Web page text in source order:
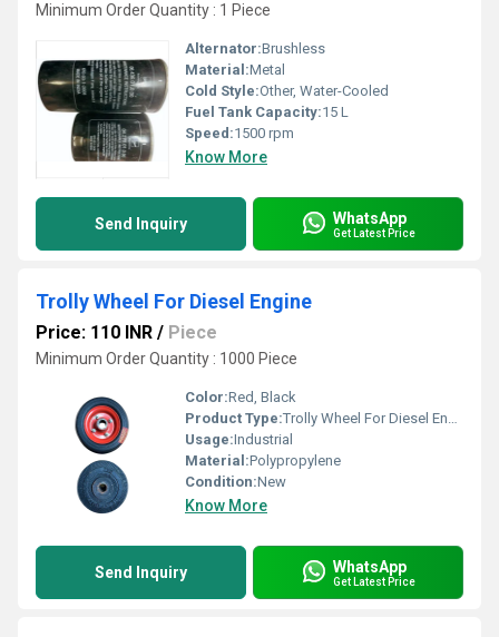
Minimum Order Quantity : 1 Piece
Alternator:Brushless
Material:Metal
Cold Style:Other, Water-Cooled
Fuel Tank Capacity:15 L
Speed:1500 rpm
Know More
Send Inquiry WhatsApp
Get Latest Price
Trolly Wheel For Diesel Engine
Price: 110 INR / Piece
Minimum Order Quantity : 1000 Piece
Color:Red, Black
Product Type:Trolly Wheel For Diesel Engine
Usage:Industrial
Material:Polypropylene
Condition:New
Know More
Send Inquiry WhatsApp
Get Latest Price